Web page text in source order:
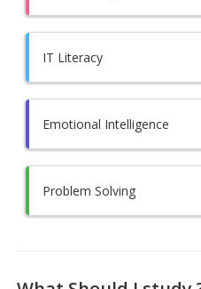
IT Literacy
Emotional Intelligence
Problem Solving